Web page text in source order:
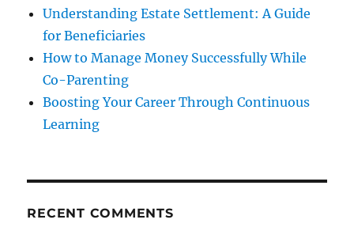
Understanding Estate Settlement: A Guide
for Beneficiaries
How to Manage Money Successfully While
Co-Parenting
Boosting Your Career Through Continuous
Learning
RECENT COMMENTS